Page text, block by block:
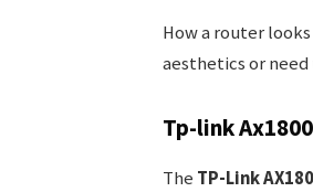
How a router
aesthetics or
Tp-link Ax1800
The TP-Link